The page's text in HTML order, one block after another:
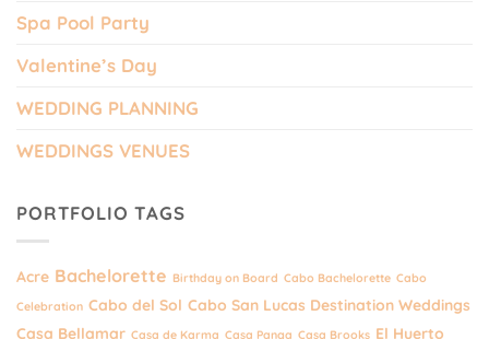
Spa Pool Party
Valentine’s Day
WEDDING PLANNING
WEDDINGS VENUES
PORTFOLIO TAGS
Acre Bachelorette Birthday on Board Cabo Bachelorette Cabo
Celebration Cabo del Sol Cabo San Lucas Destination Weddings
Casa Bellamar Casa de Karma Casa Panga Casa Brooks El Huerto